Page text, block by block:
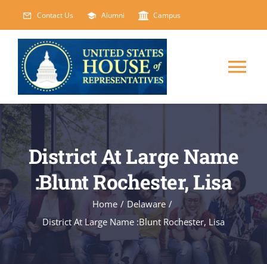
content
Contact Us Alumni Campus
HOME
ABOUT
COURSES
EVENTS
District At Large Name
:Blunt Rochester, Lisa
Home / Delaware /
District At Large Name :Blunt Rochester, Lisa